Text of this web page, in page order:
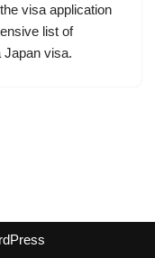
visa application
list of
Japan visa.